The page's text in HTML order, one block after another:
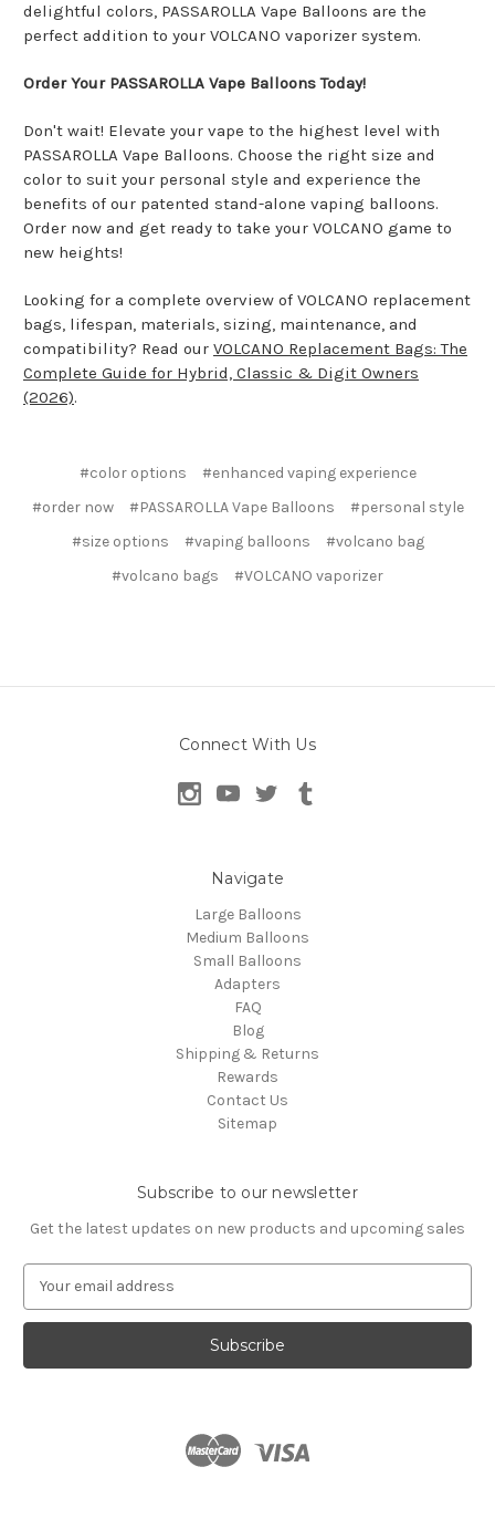
delightful colors, PASSAROLLA Vape Balloons are the
perfect addition to your VOLCANO vaporizer system.
Order Your PASSAROLLA Vape Balloons Today!
Don't wait! Elevate your vape to the highest level with
PASSAROLLA Vape Balloons. Choose the right size and
color to suit your personal style and experience the
benefits of our patented stand-alone vaping balloons.
Order now and get ready to take your VOLCANO game to
new heights!
Looking for a complete overview of VOLCANO replacement
bags, lifespan, materials, sizing, maintenance, and
compatibility? Read our VOLCANO Replacement Bags: The
Complete Guide for Hybrid, Classic & Digit Owners
(2026).
#color options
#enhanced vaping experience
#order now
#PASSAROLLA Vape Balloons
#personal style
#size options
#vaping balloons
#volcano bag
#volcano bags
#VOLCANO vaporizer
Connect With Us
Navigate
Large Balloons
Medium Balloons
Small Balloons
Adapters
FAQ
Blog
Shipping & Returns
Rewards
Contact Us
Sitemap
Subscribe to our newsletter
Get the latest updates on new products and upcoming sales
a
l